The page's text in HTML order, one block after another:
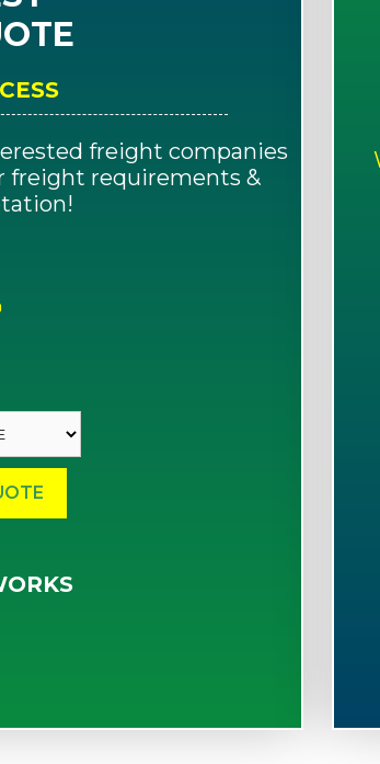
freight companies
freight requirements &